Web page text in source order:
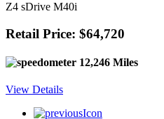
Z4 sDrive M40i
Retail Price: $64,720
12,246 Miles
View Details